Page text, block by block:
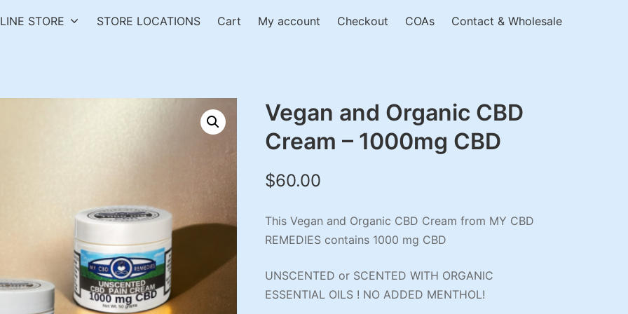
STORE STORE LOCATIONS Cart My account Checkout COAs Contact & Wholesale
Vegan and Organic CBD
Cream – 1000mg CBD
$60.00
This Vegan and Organic CBD Cream from MY CBD
REMEDIES contains 1000 mg CBD
UNSCENTED or SCENTED WITH ORGANIC
ESSENTIAL OILS ! NO ADDED MENTHOL!